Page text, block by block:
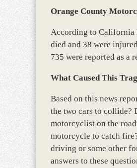
Orange County
According to California
died and 38 were
735 were reported as a
What Caused This
Based on this news
the two cars to collide?
motorcyclist on the
motorcycle to catch
driving or some other
answers to these